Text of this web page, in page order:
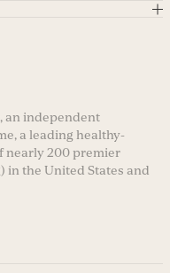
, an independent
a leading healthy-
nearly 200 premier
in the United States and